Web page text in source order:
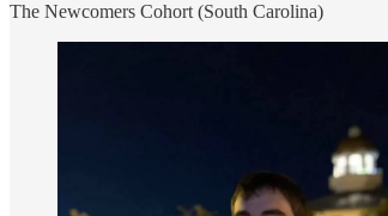
The Newcomers Cohort (South Carolina)